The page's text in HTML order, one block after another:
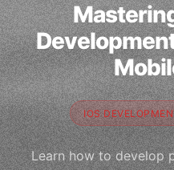
IOS
Learn how to develop